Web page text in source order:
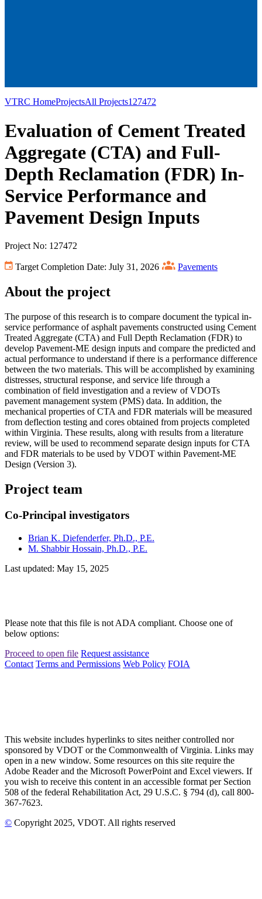
VTRC HomeProjectsAll Projects127472
Evaluation of Cement Treated
Aggregate (CTA) and Full-
Depth Reclamation (FDR) In-
Service Performance and
Pavement Design Inputs
Project No: 127472
Target Completion Date: July 31, 2026 Pavements
About the project
The purpose of this research is to compare document the typical in-
service performance of asphalt pavements constructed using Cement
Treated Aggregate (CTA) and Full Depth Reclamation (FDR) to
develop Pavement-ME design inputs and compare the predicted and
actual performance to understand if there is a performance difference
between the two materials. This will be accomplished by examining
distresses, structural response, and service life through a
combination of field investigation and a review of VDOTs
pavement management system (PMS) data. In addition, the
mechanical properties of CTA and FDR materials will be measured
from deflection testing and cores obtained from projects completed
within Virginia. These results, along with results from a literature
review, will be used to recommend separate design inputs for CTA
and FDR materials to be used by VDOT within Pavement-ME
Design (Version 3).
Project team
Co-Principal investigators
Brian K. Diefenderfer, Ph.D., P.E.
M. Shabbir Hossain, Ph.D., P.E.
Last updated: May 15, 2025
Please note that this file is not ADA compliant. Choose one of
below options:
Proceed to open file Request assistance
Contact Terms and Permissions Web Policy FOIA
This website includes hyperlinks to sites neither controlled nor
sponsored by VDOT or the Commonwealth of Virginia. Links may
open in a new window. Some resources on this site require the
Adobe Reader and the Microsoft PowerPoint and Excel viewers. If
you wish to receive this content in an accessible format per Section
508 of the federal Rehabilitation Act, 29 U.S.C. § 794 (d), call 800-
367-7623.
© Copyright 2025, VDOT. All rights reserved